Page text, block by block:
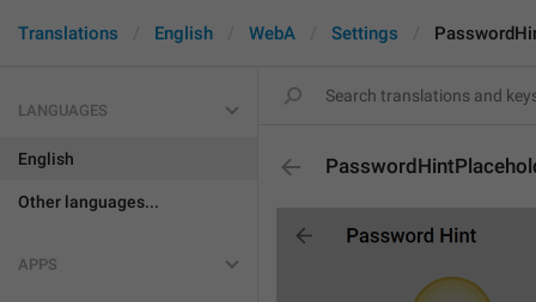
Translations English WebA Settings
LANGUAGES
English
Other languages...
APPS